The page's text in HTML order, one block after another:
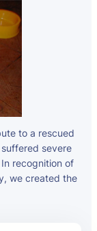
to a rescued
severe
recognition of
we created the